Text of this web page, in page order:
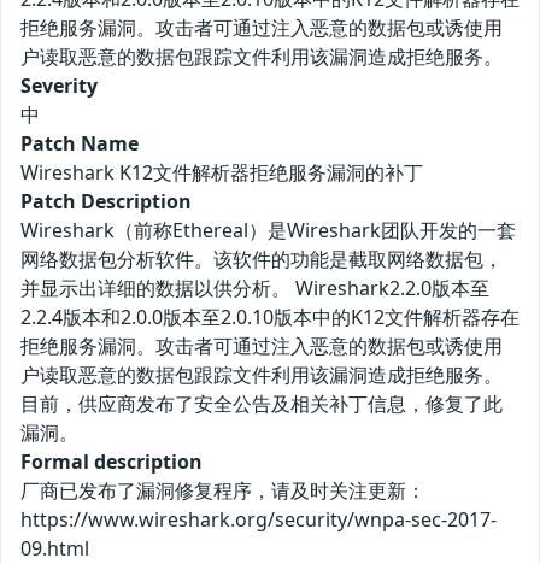
拒绝服务漏洞。攻击者可通过注入恶意的数据包或诱使用
户读取恶意的数据包跟踪文件利用该漏洞造成拒绝服务。
Severity
中
Patch Name
Wireshark K12文件解析器拒绝服务漏洞的补丁
Patch Description
Wireshark（前称Ethereal）是Wireshark团队开发的一套
网络数据包分析软件。该软件的功能是截取网络数据包，
并显示出详细的数据以供分析。 Wireshark2.2.0版本至
2.2.4版本和2.0.0版本至2.0.10版本中的K12文件解析器存在
拒绝服务漏洞。攻击者可通过注入恶意的数据包或诱使用
户读取恶意的数据包跟踪文件利用该漏洞造成拒绝服务。
目前，供应商发布了安全公告及相关补丁信息，修复了此
漏洞。
Formal description
厂商已发布了漏洞修复程序，请及时关注更新：
https://www.wireshark.org/security/wnpa-sec-2017-
09.html